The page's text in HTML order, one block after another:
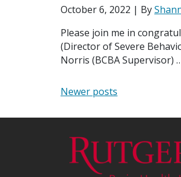
October 6, 2022 | By
Please join me in
(Director of Severe
Norris (BCBA Supervisor)
Posts
Newer posts